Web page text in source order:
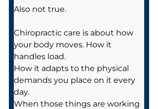
Also not true.
Chiropractic care is about how
your body moves. How it
handles load.
How it adapts to the physical
demands you place on it every
day.
When those things are working